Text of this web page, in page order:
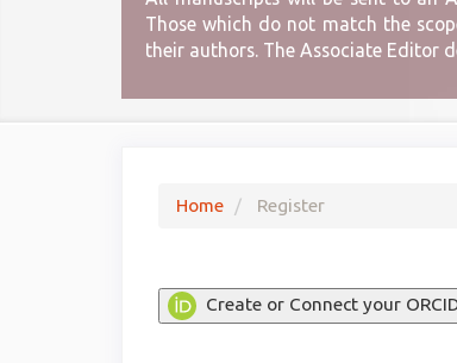
Those which do not match the
their authors. The Associate Editor
Home Register
Create or Connect your